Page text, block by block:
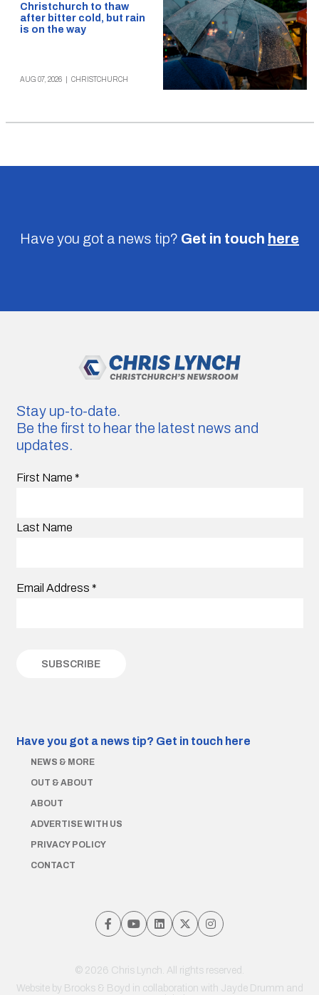
Christchurch to thaw
after bitter cold, but rain
is on the way
AUG 07, 2026 CHRISTCHURCH
Have you got a news tip? Get in touch here
Stay up-to-date.
Be the first to hear the latest news and
updates.
First Name *
Last Name
Email Address *
Have you got a news tip? Get in touch here
NEWS & MORE
OUT & ABOUT
ABOUT
ADVERTISE WITH US
PRIVACY POLICY
CONTACT
© 2026 Chris Lynch. All rights reserved.
Website by Brooks & Boyd in collaboration with Jayde Drumm and